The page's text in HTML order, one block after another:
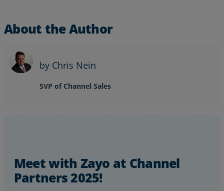
About the Author
by Chris Nein
SVP of Channel Sales
Meet with Zayo at Channel
Partners 2025!